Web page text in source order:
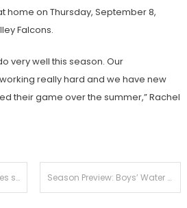
home on Thursday, September 8,
Falcons.
very well this season. Our
really hard and we have new
their game over the summer,” Rachel
Season Preview: Boys’ Water Polo